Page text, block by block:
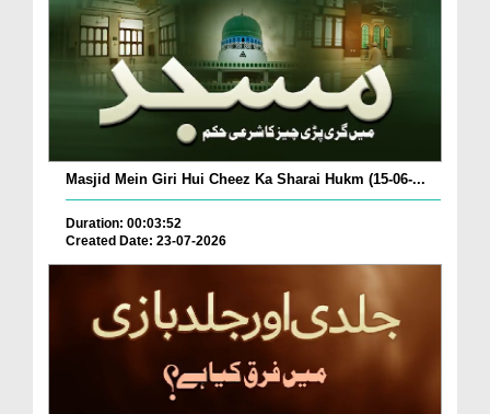
Masjid Mein Giri Hui Cheez Ka Sharai Hukm (15-06-...
Duration: 00:03:52
Created Date: 23-07-2026